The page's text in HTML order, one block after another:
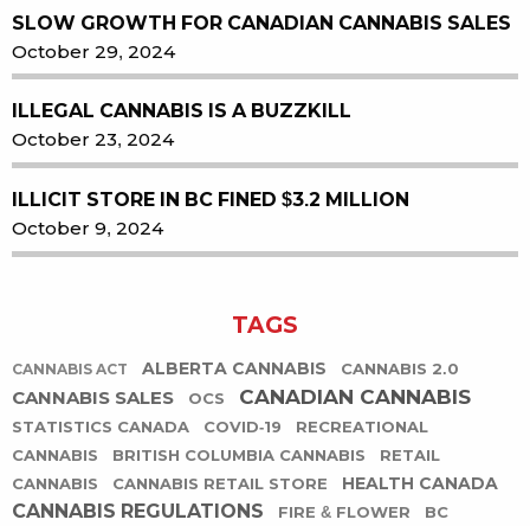
SLOW GROWTH FOR CANADIAN CANNABIS SALES
October 29, 2024
ILLEGAL CANNABIS IS A BUZZKILL
October 23, 2024
ILLICIT STORE IN BC FINED $3.2 MILLION
October 9, 2024
TAGS
CANNABIS ACT ALBERTA CANNABIS CANNABIS 2.0
CANNABIS SALES OCS CANADIAN CANNABIS
STATISTICS CANADA COVID-19
RECREATIONAL
CANNABIS
BRITISH COLUMBIA CANNABIS
RETAIL
CANNABIS
CANNABIS RETAIL STORE HEALTH CANADA
CANNABIS REGULATIONS FIRE & FLOWER
BC